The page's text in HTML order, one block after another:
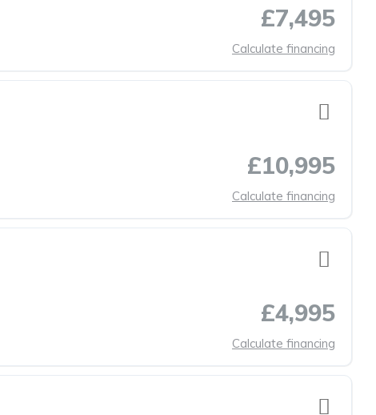
£7,495
Calculate financing
£10,995
Calculate financing
£4,995
Calculate financing